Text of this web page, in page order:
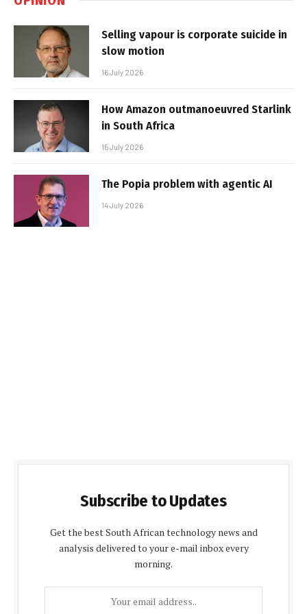
Selling vapour is corporate suicide in
slow motion
16 July 2026
How Amazon outmanoeuvred Starlink
in South Africa
15 July 2026
The Popia problem with agentic AI
14 July 2026
Subscribe to Updates
Get the best South African technology news and
analysis delivered to your e-mail inbox every
morning.